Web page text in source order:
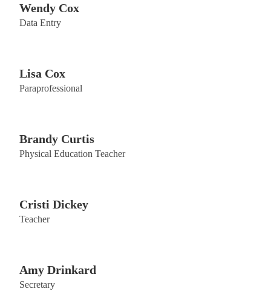
Wendy Cox
Data Entry
Lisa Cox
Paraprofessional
Brandy Curtis
Physical Education Teacher
Cristi Dickey
Teacher
Amy Drinkard
Secretary